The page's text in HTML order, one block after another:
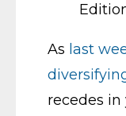
As last
recedes